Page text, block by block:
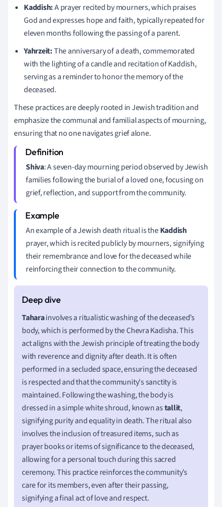
Kaddish:A prayer recited by mourners, which praises
God and expresses hope and faith, typically repeated for
eleven months following the passing of a parent.
Yahrzeit:The anniversary of a death, commemorated
with the lighting of a candle and recitation of Kaddish,
serving as a reminder to honor the memory of the
deceased.
These practices are deeply rooted in Jewish tradition and
emphasize the communal and familial aspects of mourning,
ensuring that no one navigates grief alone.
Shiva: A seven-day mourning period observed by Jewish
families following the burial of a loved one, focusing on
grief, reflection, and support from the community.
An example of a Jewish death ritual is theKaddish
prayer, which is recited publicly by mourners, signifying
their remembrance and love for the deceased while
reinforcing their connection to the community.
Taharainvolves a ritualistic washing of the deceased’s
body, which is performed by the Chevra Kadisha. This
act aligns with the Jewish principle of treating the body
with reverence and dignity after death. It is often
performed in a secluded space, ensuring the deceased
is respected and that the community's sanctity is
maintained. Following the washing, the body is
dressed in a simple white shroud, known astallit,
signifying purity and equality in death. The ritual also
involves the inclusion of treasured items, such as
prayer books or items of significance to the deceased,
allowing for a personal touch during this sacred
ceremony. This practice reinforces the community’s
care for its members, even after their passing,
signifying a final act of love and respect.